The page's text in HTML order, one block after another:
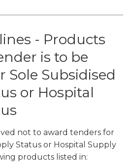
- Products
is to be
Sole Subsidised
or Hospital
not to award tenders for
Status or Hospital Supply
products listed in: